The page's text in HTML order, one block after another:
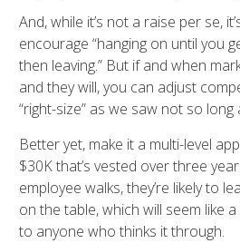
And, while it’s not a raise per se,
encourage “hanging on until you
then leaving.” But if and when
and they will, you can adjust
“right-size” as we saw not so long
Better yet, make it a multi-level
$30K that’s vested over three
employee walks, they’re likely to
on the table, which will seem like
to anyone who thinks it through.